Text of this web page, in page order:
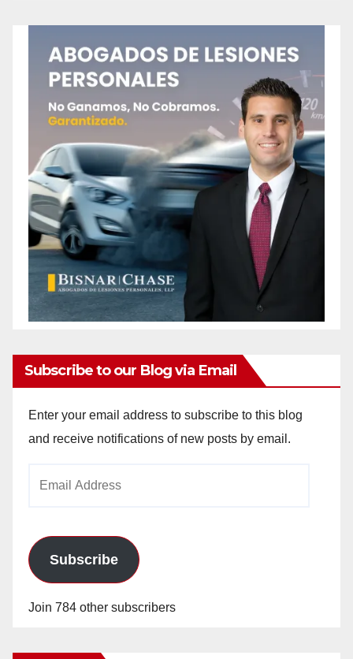
Subscribe to our Blog via Email
Enter your email address to subscribe to this blog
and receive notifications of new posts by email.
Subscribe
Join 784 other subscribers